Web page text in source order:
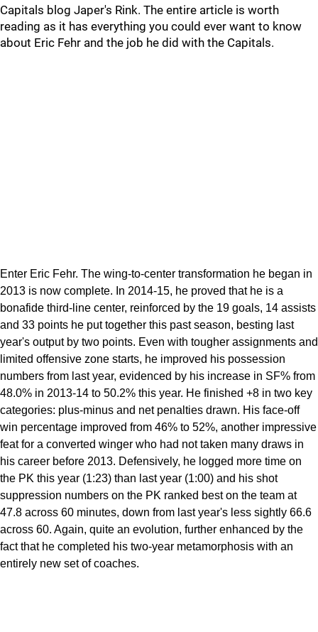
Capitals blog Japer's Rink. The entire article is worth
reading as it has everything you could ever want to know
about Eric Fehr and the job he did with the Capitals.
Enter Eric Fehr. The wing-to-center transformation he began in
2013 is now complete. In 2014-15, he proved that he is a
bonafide third-line center, reinforced by the 19 goals, 14 assists
and 33 points he put together this past season, besting last
year's output by two points. Even with tougher assignments and
limited offensive zone starts, he improved his possession
numbers from last year, evidenced by his increase in SF% from
48.0% in 2013-14 to 50.2% this year. He finished +8 in two key
categories: plus-minus and net penalties drawn. His face-off
win percentage improved from 46% to 52%, another impressive
feat for a converted winger who had not taken many draws in
his career before 2013. Defensively, he logged more time on
the PK this year (1:23) than last year (1:00) and his shot
suppression numbers on the PK ranked best on the team at
47.8 across 60 minutes, down from last year's less sightly 66.6
across 60. Again, quite an evolution, further enhanced by the
fact that he completed his two-year metamorphosis with an
entirely new set of coaches.